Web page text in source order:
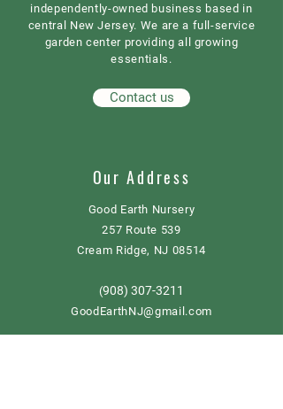
independently-owned business based in
central New Jersey. We are a full-service
garden center providing all growing
essentials.
Contact us
Our Address
Good Earth Nursery
257 Route 539
Cream Ridge, NJ 08514
(908) 307-3211
GoodEarthNJ@gmail.com